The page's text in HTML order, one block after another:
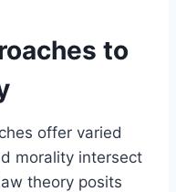
to
offer varied
morality intersect
theory posits